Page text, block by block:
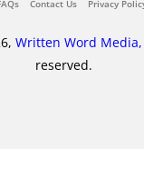
Contact Us Privacy
Written Word Media,
reserved.